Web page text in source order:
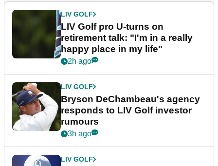
LIV GOLF
LIV Golf pro U-turns on
retirement talk: "I'm in a really
happy place in my life"
2h ago
LIV GOLF
Bryson DeChambeau's agency
responds to LIV Golf investor
rumours
3h ago
LIV GOLF